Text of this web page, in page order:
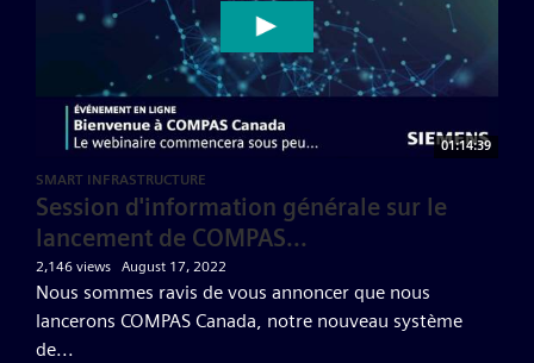
01:14:39
SMART INFRASTRUCTURE
Session d'information générale sur le
lancement de COMPAS...
2,146 views August 17, 2022
Nous sommes ravis de vous annoncer que nous
lancerons COMPAS Canada, notre nouveau système
de...